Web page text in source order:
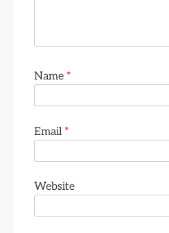
Name *
Email *
Website